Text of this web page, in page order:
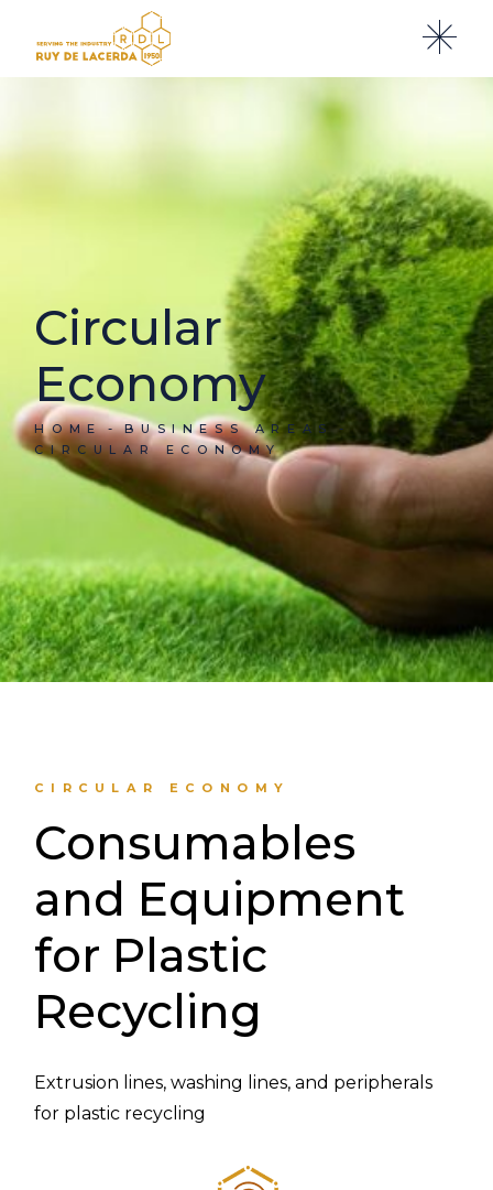
Circular
Economy
HOME
BUSINESS AREAS
CIRCULAR ECONOMY
CIRCULAR ECONOMY
Consumables
and Equipment
for Plastic
Recycling
Extrusion lines, washing lines, and peripherals
for plastic recycling